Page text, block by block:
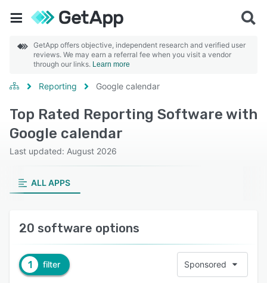
GetApp offers objective, independent research and verified user
reviews. We may earn a referral fee when you visit a vendor
through our links. Learn more
Reporting Google calendar
Top Rated Reporting Software with
Google calendar
Last updated: August 2026
ALL APPS
20 software options
1 filter Sponsored